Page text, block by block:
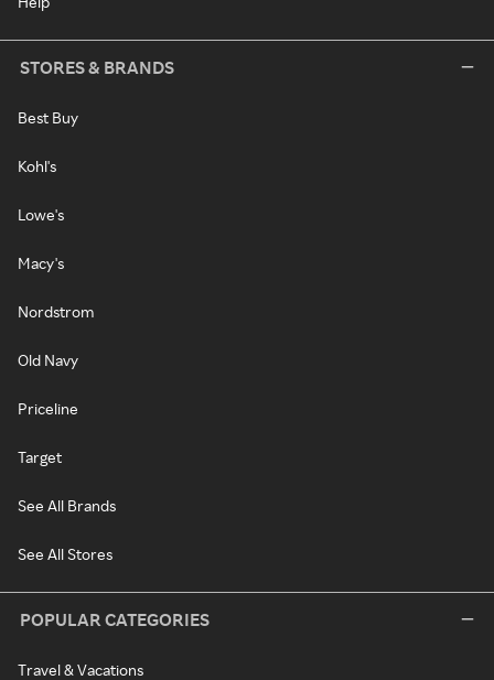
STORES & BRANDS
Best Buy
Kohl's
Lowe's
Macy's
Nordstrom
Old Navy
Priceline
Target
See All Brands
See All Stores
POPULAR CATEGORIES
Travel & Vacations